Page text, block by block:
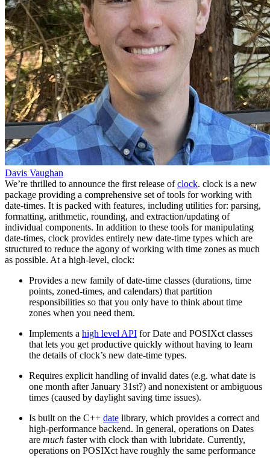
Davis Vaughan
We’re thrilled to announce the first release ofclock. clock is a new
package providing a comprehensive set of tools for working with
date-times. It is packed with features, including utilities for: parsing,
formatting, arithmetic, rounding, and extraction/updating of
individual components. In addition to these tools for manipulating
date-times, clock provides entirely new date-time types which are
structured to reduce the agony of working with time zones as much
as possible. At a high-level, clock:
Provides a new family of date-time classes (durations, time
points, zoned-times, and calendars) that partition
responsibilities so that you only have to think about time
zones when you need them.
Implements a high level API for Date and POSIXct classes
that lets you get productive quickly without having to learn
the details of clock’s new date-time types.
Requires explicit handling of invalid dates (e.g. what date is
one month after January 31st?) and nonexistent or ambiguous
times (caused by daylight saving time issues).
Is built on the C++ date library, which provides a correct and
high-performance backend. In general, operations on Dates
are much faster with clock than with lubridate. Currently,
operations on POSIXct have roughly the same performance